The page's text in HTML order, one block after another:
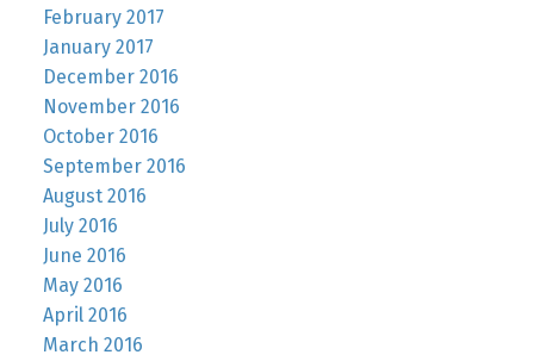
February 2017
January 2017
December 2016
November 2016
October 2016
September 2016
August 2016
July 2016
June 2016
May 2016
April 2016
March 2016